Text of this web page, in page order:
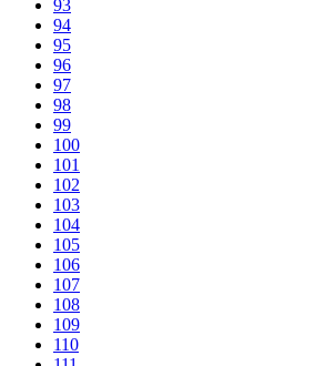
93
94
95
96
97
98
99
100
101
102
103
104
105
106
107
108
109
110